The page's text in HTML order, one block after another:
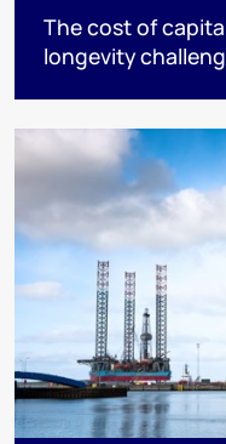
The cost of
longevity